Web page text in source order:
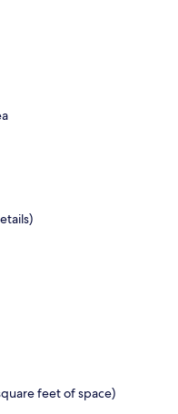
feet of space)